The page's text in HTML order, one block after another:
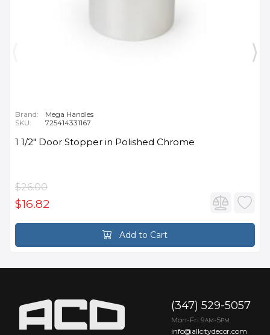
Brand:
Mega Handles
SKU:
725414331167
1 1/2" Door Stopper in Polished Chrome
$26.00
$16.82
Add to Cart
(347) 529-5057
Mon-Fri 9AM -5PM
info@allcitydecor.com